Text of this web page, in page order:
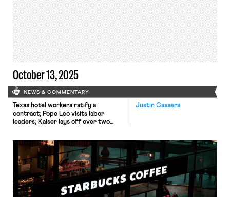
impact leading a small local union
based in southeastern Massachusetts
for twenty-five years. I was
fortunate to work there for a year
before going to law […]
October 13, 2025
NEWS & COMMENTARY
Justin Cassera
Texas hotel workers ratify a
contract; Pope Leo visits labor
leaders; Kaiser lays off over two